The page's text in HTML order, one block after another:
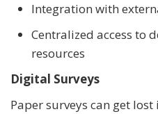
Integration with
Centralized access to
resources
Digital Surveys
Paper surveys can get